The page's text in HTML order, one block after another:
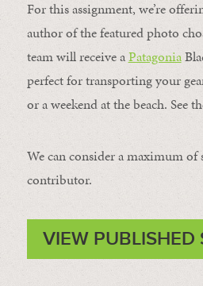
For this assignment, we’re
author of the featured photo
team will receive aPatagonia
perfect for transporting your
or a weekend at the beach. See
We can consider a maximum of
contributor.
VIEW PUBLISHED